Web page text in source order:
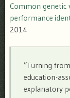
Common genetic
performance
2014
“Turning
education-
explanatory